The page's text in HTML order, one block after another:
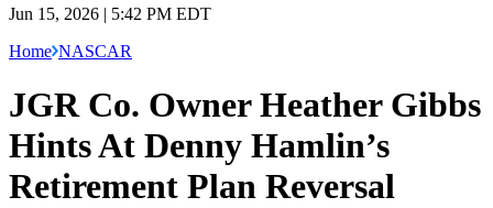
Jun 15, 2026 | 5:42 PM EDT
Home NASCAR
JGR Co. Owner Heather Gibbs
Hints At Denny Hamlin’s
Retirement Plan Reversal